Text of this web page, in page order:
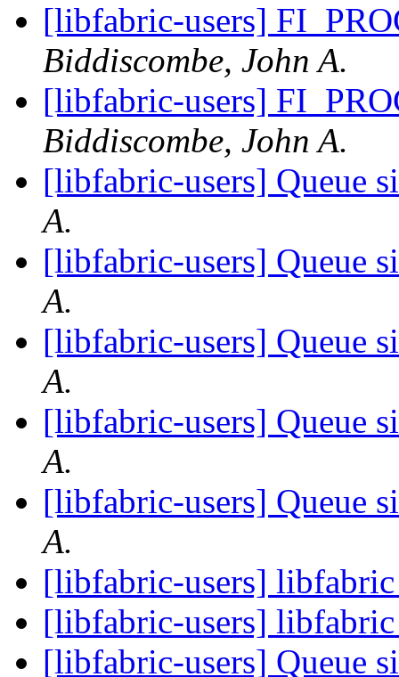
[libfabric-users]
Biddiscombe, John A.
[libfabric-users]
Biddiscombe, John A.
[libfabric-users] Queue
A.
[libfabric-users] Queue
A.
[libfabric-users] Queue
A.
[libfabric-users] Queue
A.
[libfabric-users] Queue
A.
[libfabric-users]
[libfabric-users]
[libfabric-users] Queue